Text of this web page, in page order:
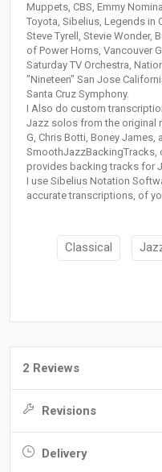
Muppets, CBS, Emmy
Toyota, Sibelius, Legends in
Steve Tyrell, Stevie Wonder,
of Power Horns, Vancouver
Saturday TV Orchestra,
"Nineteen" San Jose
Santa Cruz Symphony.
I Also do custom
Jazz solos from the original
G, Chris Botti, Boney James,
provides backing tracks for
I use Sibelius Notation
accurate transcriptions, of
Classical
2 Reviews
Revisions
Delivery